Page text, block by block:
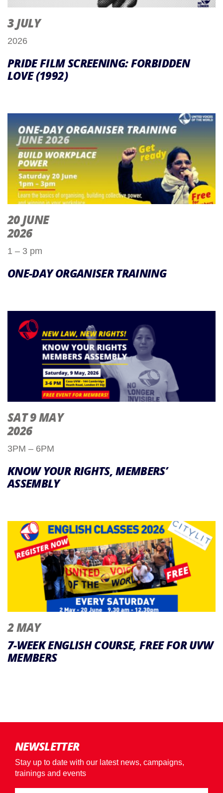
3 JULY
2026
PRIDE FILM SCREENING: FORBIDDEN
LOVE (1992)
20 JUNE
2026
1 – 3 pm
ONE-DAY ORGANISER TRAINING
SAT 9 MAY
2026
3PM – 6PM
KNOW YOUR RIGHTS, MEMBERS’
ASSEMBLY
2 MAY
7-WEEK ENGLISH COURSE, FREE FOR UVW
MEMBERS
NEWSLETTER
Stay up to date with our latest news, campaigns,
trainings and events